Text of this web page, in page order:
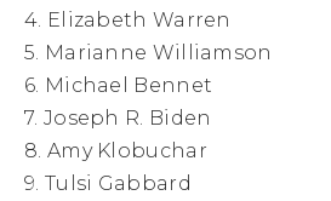
4. Elizabeth Warren
5. Marianne Williamson
6. Michael Bennet
7. Joseph R. Biden
8. Amy Klobuchar
9. Tulsi Gabbard